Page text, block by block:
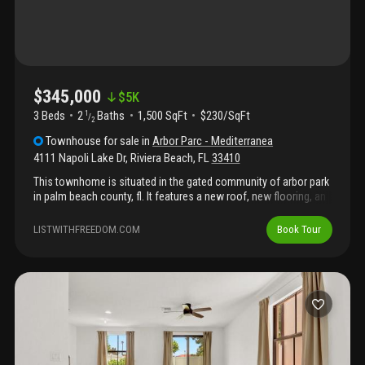
$345,000 $5K
3 Beds 2 1 /2 Baths 1,500 SqFt
$230/SqFt
Townhouse for sale in Arbor Parc - Mediterranea
4111 Napoli Lake Dr, Riviera Beach, FL33410
This townhome is situated in the gated community of arbor park
in palm beach county, fl. It features a new roof, new flooring, an
creates a clean, inviting atmosphere, perfect for cooking and
entertaining. The layout provides comfortable living areas that
home truly versatile. The property has been well-maintained and
refreshed throughout, making it an excellent option for first-time
buyers or investors seeking a solid opportunity. Don't miss your
chance to make this lovely townhome yours!
LISTWITHFREEDOM.COM Book Tour